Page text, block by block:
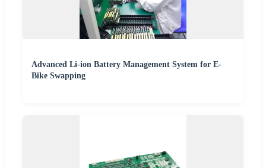
Advanced Li-ion Battery Management System for E-
Bike Swapping